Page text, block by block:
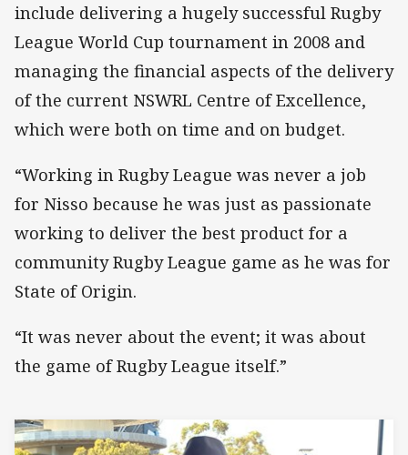
include delivering a hugely successful Rugby
League World Cup tournament in 2008 and
managing the financial aspects of the delivery
of the current NSWRL Centre of Excellence,
which were both on time and on budget.
“Working in Rugby League was never a job
for Nisso because he was just as passionate
working to deliver the best product for a
community Rugby League game as he was for
State of Origin.
“It was never about the event; it was about
the game of Rugby League itself.”